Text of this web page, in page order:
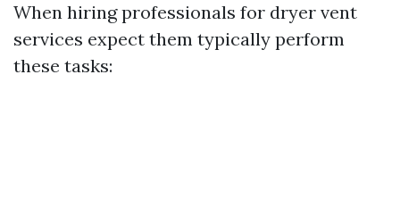
When hiring professionals for dryer vent
services expect them typically perform
these tasks: